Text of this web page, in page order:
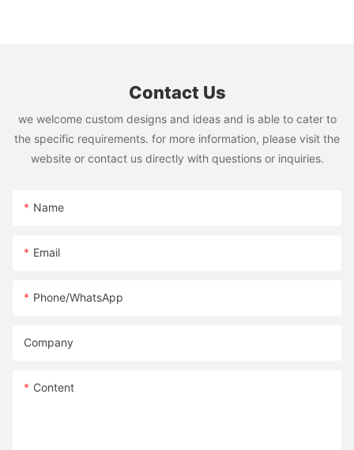
Contact Us
we welcome custom designs and ideas and is able to cater to
the specific requirements. for more information, please visit the
website or contact us directly with questions or inquiries.
Name
Email
Phone/whatsApp
Company
Content